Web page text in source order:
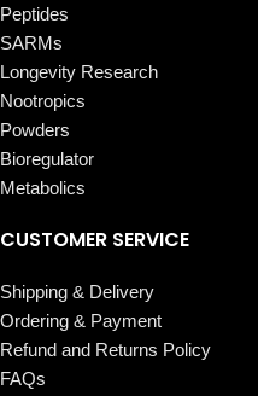
Peptides
SARMs
Longevity Research
Nootropics
Powders
Bioregulator
Metabolics
CUSTOMER SERVICE
Shipping & Delivery
Ordering & Payment
Refund and Returns Policy
FAQs